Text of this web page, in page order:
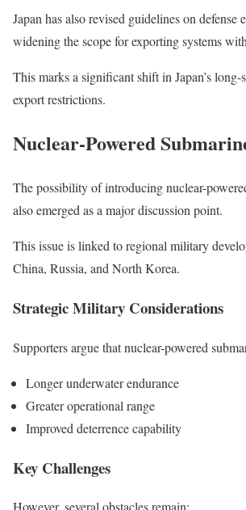
Japan has also revised guidelines on defense
widening the scope for exporting systems
This marks a significant shift in Japan’s long-
export restrictions.
Nuclear-Powered
The possibility of introducing nuclear-
also emerged as a major discussion point.
This issue is linked to regional military
China, Russia, and North Korea.
Strategic Military Considerations
Supporters argue that nuclear-powered
Longer underwater endurance
Greater operational range
Improved deterrence capability
Key Challenges
However, several obstacles remain: